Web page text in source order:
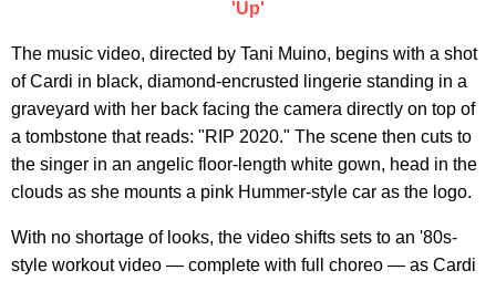
'Up'
The music video, directed by Tani Muino, begins with a shot
of Cardi in black, diamond-encrusted lingerie standing in a
graveyard with her back facing the camera directly on top of
a tombstone that reads: "RIP 2020." The scene then cuts to
the singer in an angelic floor-length white gown, head in the
clouds as she mounts a pink Hummer-style car as the logo.
With no shortage of looks, the video shifts sets to an '80s-
style workout video — complete with full choreo — as Cardi